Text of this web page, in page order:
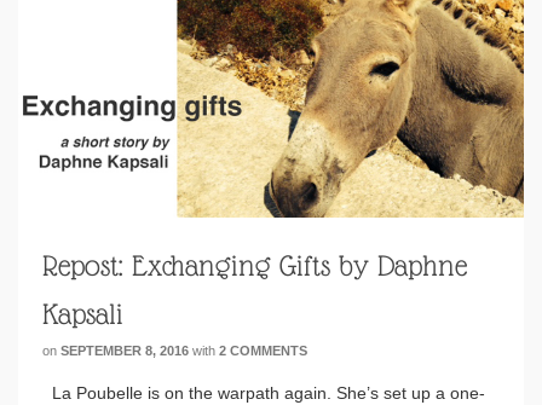
Repost: Exchanging Gifts by Daphne
Kapsali
on SEPTEMBER 8, 2016 with 2 COMMENTS
La Poubelle is on the warpath again. She’s set up a one-